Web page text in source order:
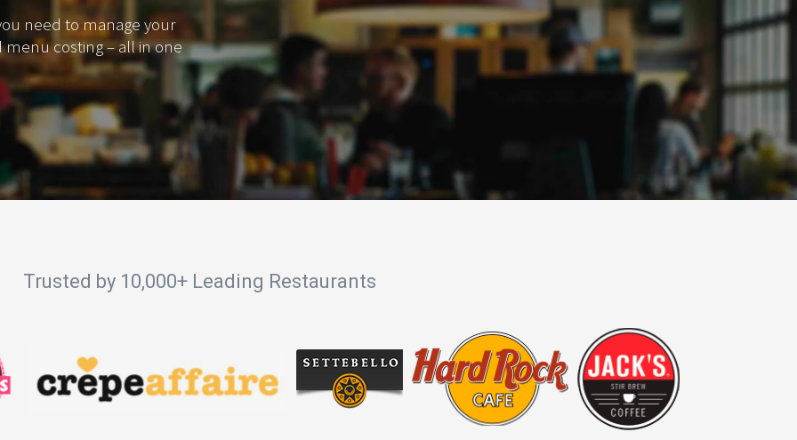
need to manage your
costing – all in one
Trusted by 10,000+ Leading Restaurants